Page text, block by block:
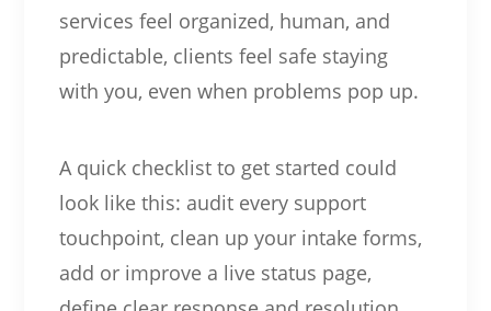
services feel organized, human, and
predictable, clients feel safe staying
with you, even when problems pop up.
A quick checklist to get started could
look like this: audit every support
touchpoint, clean up your intake forms,
add or improve a live status page,